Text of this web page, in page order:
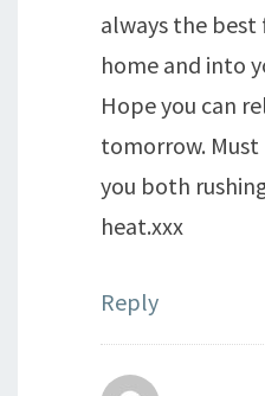
always the best
home and into
Hope you can
tomorrow.
you both
heat.xxx
Reply